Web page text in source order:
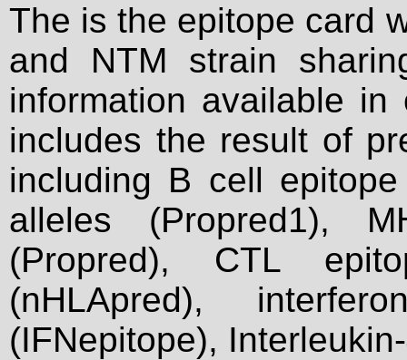
The is the epitope card
and NTM strain
information available
includes the result of
including B cell
alleles (Propred1),
(Propred), CTL
(nHLApred),
(IFNepitope),